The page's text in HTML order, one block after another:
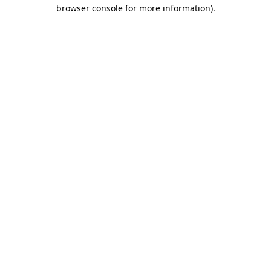
browser console for more information).